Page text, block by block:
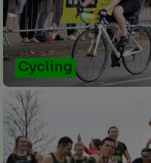
Cycling